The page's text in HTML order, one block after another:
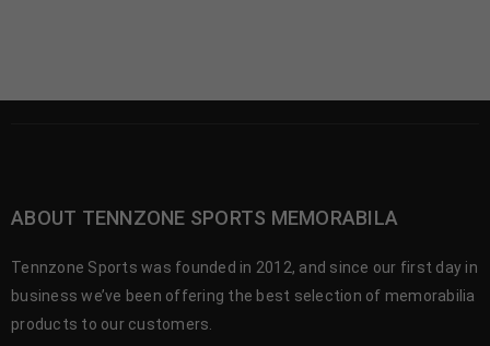
ABOUT TENNZONE SPORTS MEMORABILA
Tennzone Sports was founded in 2012, and since our first day in
business we’ve been offering the best selection of memorabilia
products to our customers.